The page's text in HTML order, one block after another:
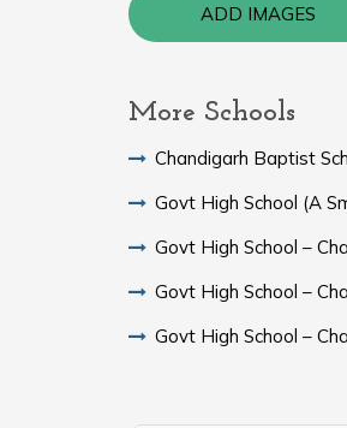
ADD IMAGES
More Schools
Chandigarh Baptist
Govt High School (A
Govt High School –
Govt High School –
Govt High School –